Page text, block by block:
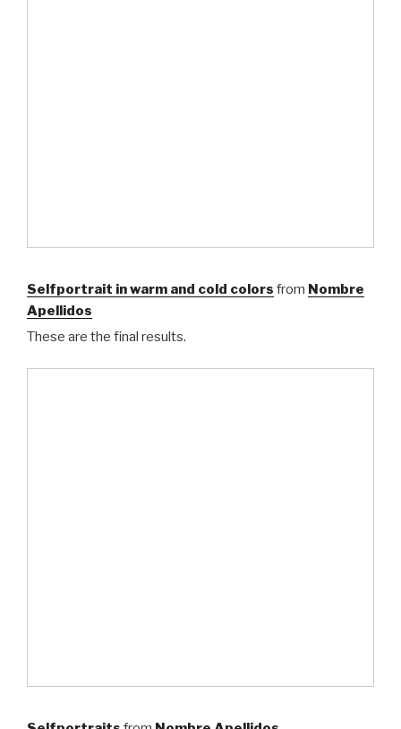
Selfportrait in warm and cold colors from Nombre
Apellidos
These are the final results.